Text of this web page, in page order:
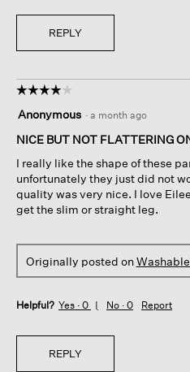
REPLY
☆☆☆☆☆
☆☆☆☆☆
out
of
stars.
Anonymous · a month ago
NICE BUT NOT FLATTERING
I really like the shape of these
unfortunately they just did not
quality was very nice. I love
get the slim or straight leg.
Originally posted on
Helpful? Yes · 0 No · 0 Report
REPLY